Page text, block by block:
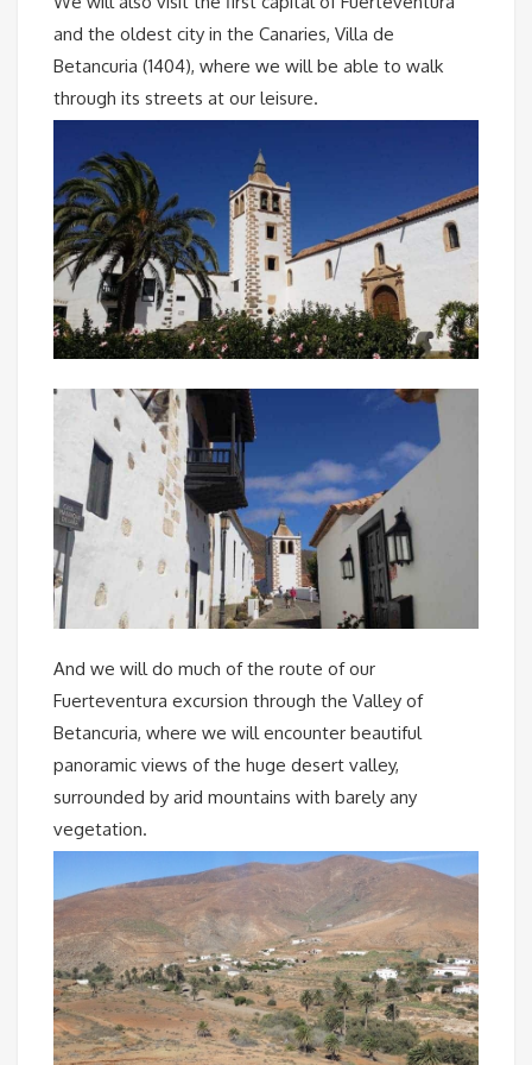
and the oldest city in the Canaries, Villa de
Betancuria (1404), where we will be able to walk
through its streets at our leisure.
And we will do much of the route of our
Fuerteventura excursion through the Valley of
Betancuria, where we will encounter beautiful
panoramic views of the huge desert valley,
surrounded by arid mountains with barely any
vegetation.